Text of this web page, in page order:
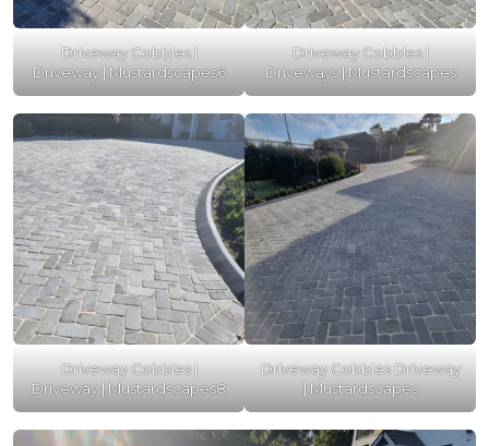
Driveway Cobbles |
Driveway | Mustardscapes6
Driveway Cobbles |
Driveways | Mustardscapes
Driveway Cobbles |
Driveway | Mustardscapes8
Driveway Cobbles Driveway
| Mustardscapes